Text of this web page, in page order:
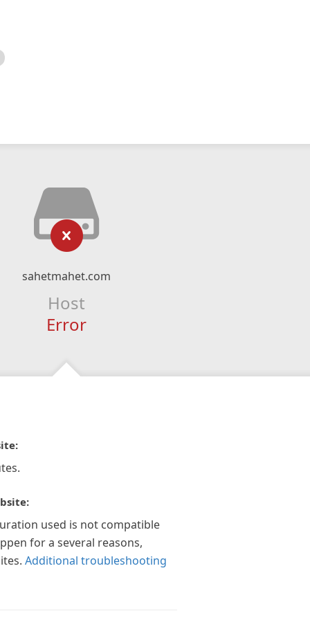
sahetmahet.com
Host
Error
used is not compatible
for a several reasons,
Additional troubleshooting